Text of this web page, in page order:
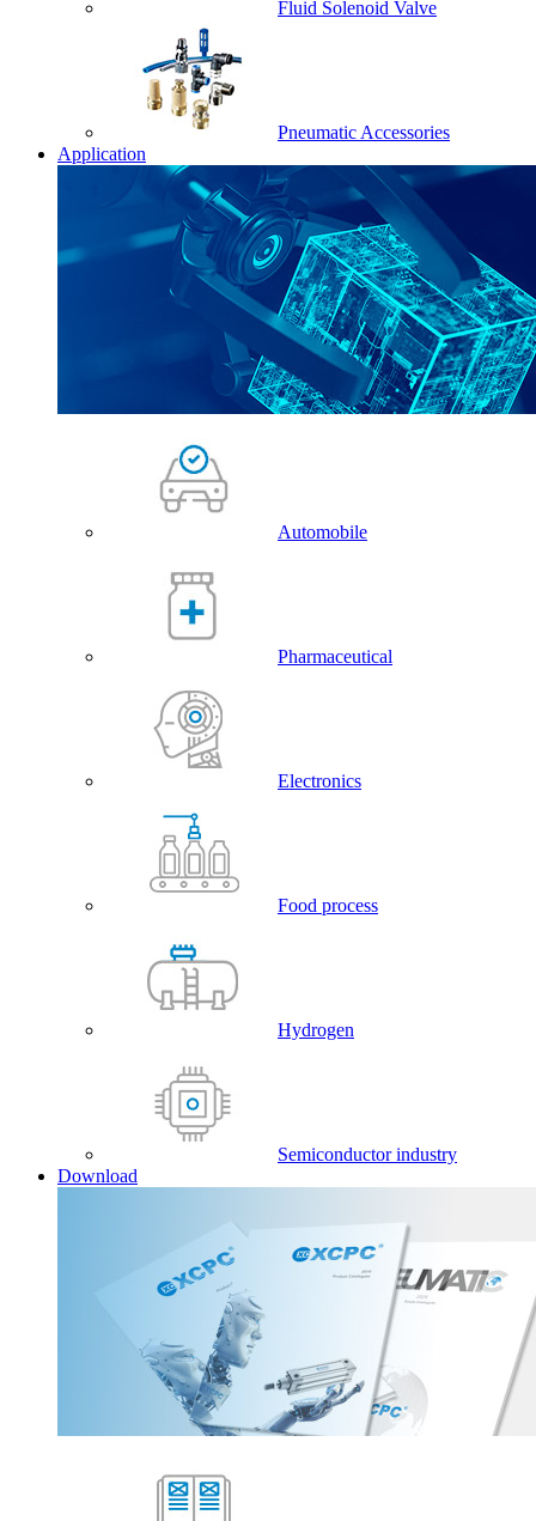
Fluid Solenoid Valve
Pneumatic Accessories
Application
Automobile
Pharmaceutical
Electronics
Food process
Hydrogen
Semiconductor industry
Download